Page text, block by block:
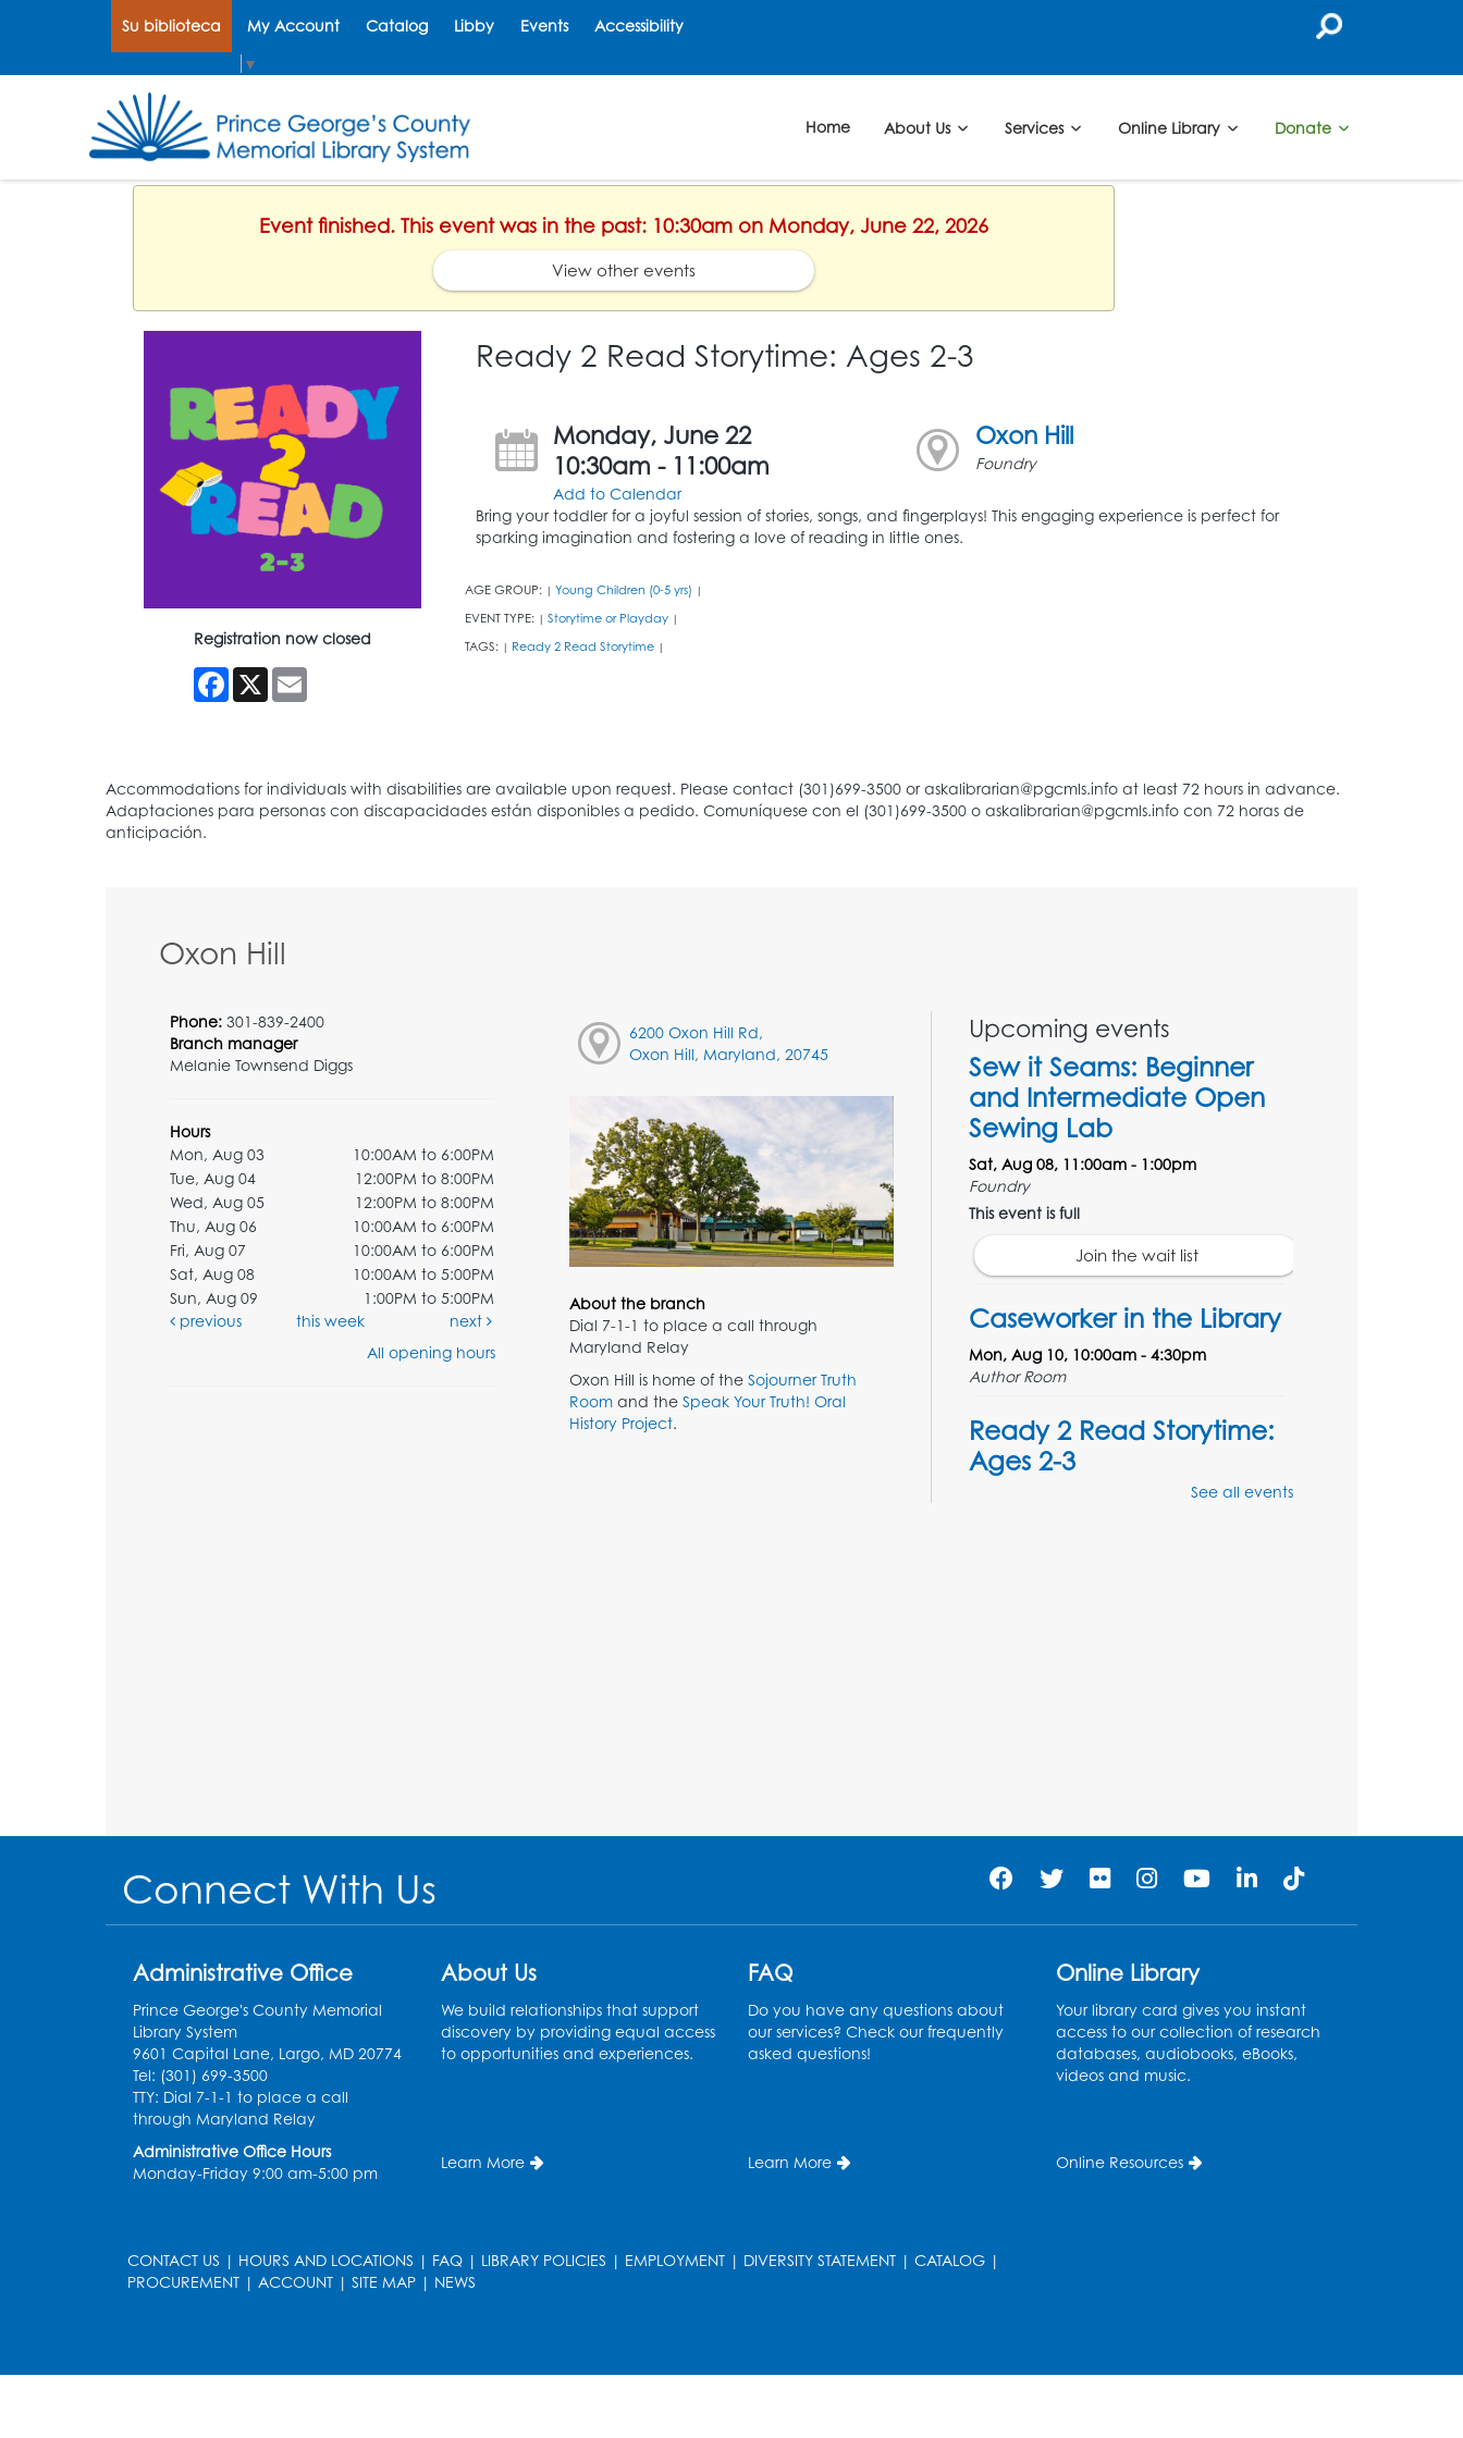
Su biblioteca My Account Catalog Libby Events Accessibility
▼
Home About Us Services Online Library Donate
Event finished. This event was in the past: 10:30am on Monday, June 22, 2026
View other events
Registration now closed
Facebook
X Email
Ready 2 Read Storytime: Ages 2-3
Monday, June 22
10:30am - 11:00am
Add to Calendar
Oxon Hill
Foundry
Bring your toddler for a joyful session of stories, songs, and fingerplays! This engaging experience is perfect for
sparking imagination and fostering a love of reading in little ones.
AGE GROUP: | Young Children (0-5 yrs) |
EVENT TYPE: | Storytime or Playday |
TAGS: | Ready 2 Read Storytime |
Oxon Hill
Phone: 301-839-2400
Branch manager
Melanie Townsend Diggs
Hours
Mon, Aug 03
10:00AM to 6:00PM
Tue, Aug 04
12:00PM to 8:00PM
Wed, Aug 05
12:00PM to 8:00PM
Thu, Aug 06
10:00AM to 6:00PM
Fri, Aug 07
10:00AM to 6:00PM
Sat, Aug 08
10:00AM to 5:00PM
Sun, Aug 09
1:00PM to 5:00PM
previous
this week
next
All opening hours
6200 Oxon Hill Rd,
Oxon Hill, Maryland, 20745
About the branch
Dial 7-1-1 to place a call through
Maryland Relay
Oxon Hill is home of the Sojourner Truth
Roomand the Speak Your Truth! Oral
History Project.
Upcoming events
Sew it Seams: Beginner
and Intermediate Open
Sewing Lab
Sat, Aug 08, 11:00am - 1:00pm
Foundry
This event is full
Join the wait list
Caseworker in the Library
Mon, Aug 10, 10:00am - 4:30pm
Author Room
Ready 2 Read Storytime:
Ages 2-3
Mon, Aug 10, 10:30am - 11:00am
Tue, Aug 11, 5:30pm - 7:30pm
Movie: "The Man Who
Knew Too Much" (PG)
Wed, Aug 12, 1:00pm - 2:30pm
Wed, Aug 12, 4:00pm - 5:00pm
See all events
Connect With Us
Administrative Office
Prince George's County Memorial
Library System
9601 Capital Lane, Largo, MD 20774
Tel: (301) 699-3500
TTY: Dial 7-1-1 to place a call
through Maryland Relay
Administrative Office Hours
Monday-Friday 9:00 am-5:00 pm
About Us
We build relationships that support
discovery by providing equal access
to opportunities and experiences.
Learn More
FAQ
Do you have any questions about
our services? Check our frequently
asked questions!
Learn More
Online Library
Your library card gives you instant
access to our collection of research
databases, audiobooks, eBooks,
videos and music.
Online Resources
CONTACT US | HOURS AND LOCATIONS | FAQ | LIBRARY POLICIES | EMPLOYMENT | DIVERSITY STATEMENT | CATALOG |
PROCUREMENT | ACCOUNT | SITE MAP | NEWS